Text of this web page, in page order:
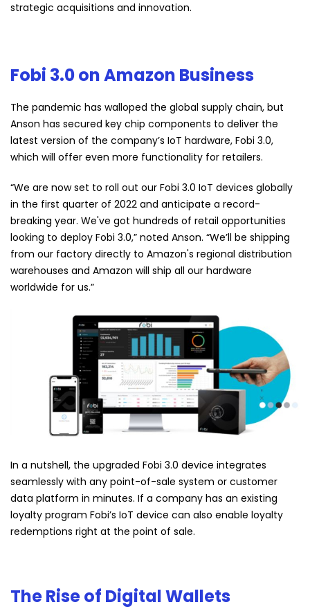
strategic acquisitions and innovation.
Fobi 3.0 on Amazon Business
The pandemic has walloped the global supply chain, but
Anson has secured key chip components to deliver the
latest version of the company’s IoT hardware, Fobi 3.0,
which will offer even more functionality for retailers.
“We are now set to roll out our Fobi 3.0 IoT devices globally
in the first quarter of 2022 and anticipate a record-
breaking year. We've got hundreds of retail opportunities
looking to deploy Fobi 3.0,” noted Anson. “We’ll be shipping
from our factory directly to Amazon's regional distribution
warehouses and Amazon will ship all our hardware
worldwide for us.”
In a nutshell, the upgraded Fobi 3.0 device integrates
seamlessly with any point-of-sale system or customer
data platform in minutes. If a company has an existing
loyalty program Fobi’s IoT device can also enable loyalty
redemptions right at the point of sale.
The Rise of Digital Wallets